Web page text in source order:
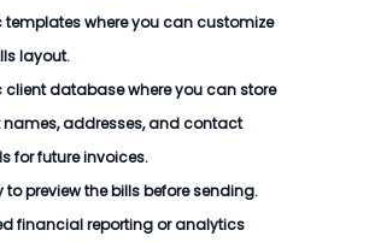
templates where you can customize
layout.
client database where you can store
names, addresses, and contact
for future invoices.
to preview thebillsbefore sending.
financial reporting or analytics